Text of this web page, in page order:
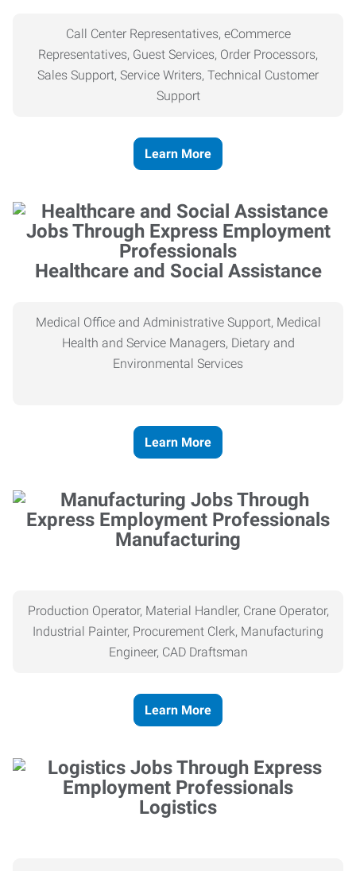
Call Center Representatives, eCommerce
Representatives, Guest Services, Order Processors,
Sales Support, Service Writers, Technical Customer
Support
Learn More
Healthcare and Social Assistance
Medical Office and Administrative Support, Medical
Health and Service Managers, Dietary and
Environmental Services
Learn More
Manufacturing
Production Operator, Material Handler, Crane Operator,
Industrial Painter, Procurement Clerk, Manufacturing
Engineer, CAD Draftsman
Learn More
Logistics